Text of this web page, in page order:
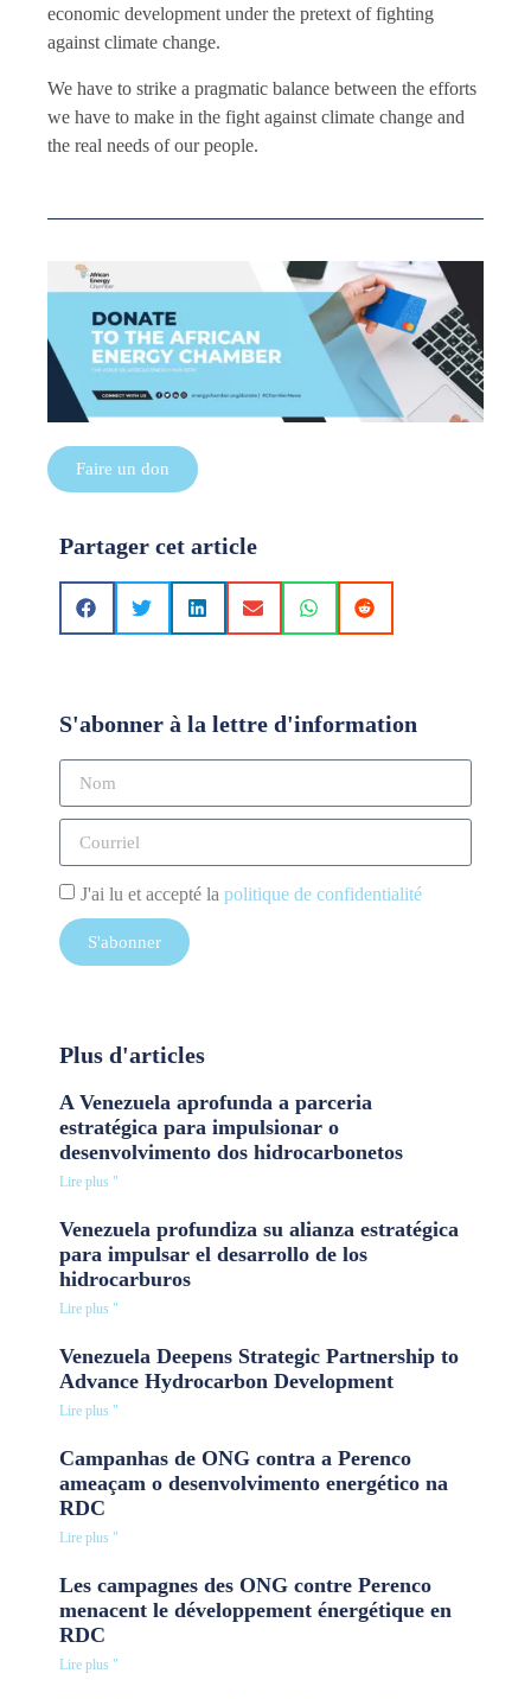
economic development under the pretext of fighting
against climate change.
We have to strike a pragmatic balance between the efforts
we have to make in the fight against climate change and
the real needs of our people.
Faire un don
Partager cet article
S'abonner à la lettre d'information
J'ai lu et accepté la politique de confidentialité
S'abonner
Plus d'articles
A Venezuela aprofunda a parceria
estratégica para impulsionar o
desenvolvimento dos hidrocarbonetos
Lire plus "
Venezuela profundiza su alianza estratégica
para impulsar el desarrollo de los
hidrocarburos
Lire plus "
Venezuela Deepens Strategic Partnership to
Advance Hydrocarbon Development
Lire plus "
Campanhas de ONG contra a Perenco
ameaçam o desenvolvimento energético na
RDC
Lire plus "
Les campagnes des ONG contre Perenco
menacent le développement énergétique en
RDC
Lire plus "